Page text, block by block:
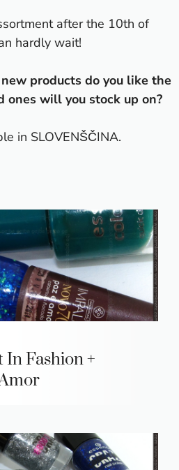
after the 10th of
hardly wait!
products do you like the
ones will you stock up on?
in SLOVENŠČINA.
In Fashion +